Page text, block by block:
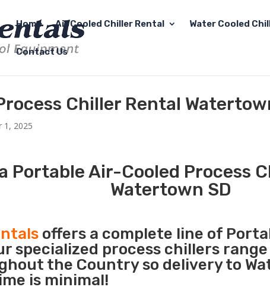
Home Air Cooled Chiller Rental Water Cooled
Contact Us
Chiller Rental
1, 2025
Portable Air-Cooled Process
Watertown SD
offers a complete line of
specialized process chillers
the Country so delivery to
is minimal!